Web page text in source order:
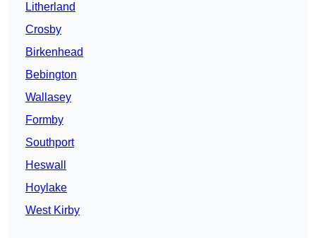
Litherland
Crosby
Birkenhead
Bebington
Wallasey
Formby
Southport
Heswall
Hoylake
West Kirby